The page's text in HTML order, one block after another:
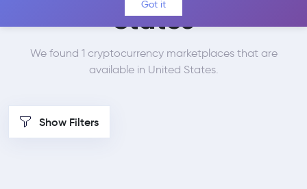
Got it
States
We found 1 cryptocurrency marketplaces that are
available in United States.
Show Filters